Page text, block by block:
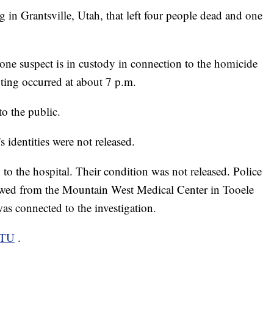
in Grantsville, Utah, that left four people dead and one
suspect is in custody in connection to the homicide
occurred at about 7 p.m.
the public.
identities were not released.
the hospital. Their condition was not released. Police
from the Mountain West Medical Center in Tooele
connected to the investigation.
.